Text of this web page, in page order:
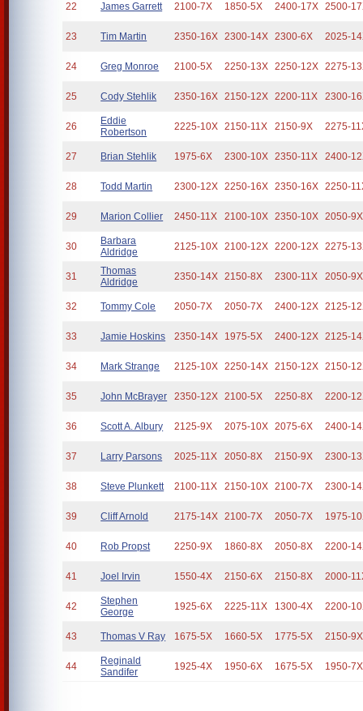
22 James Garrett 2100-7X 1850-5X 2400-17X 2500-
23 Tim Martin 2350-16X 2300-14X 2300-6X 2025-
24 Greg Monroe 2100-5X 2250-13X 2250-12X 2275-
25 Cody Stehlik 2350-16X 2150-12X 2200-11X 2300-
26
Eddie
Robertson
2225-10X 2150-11X 2150-9X 2275-
27 Brian Stehlik 1975-6X 2300-10X 2350-11X 2400-
28 Todd Martin 2300-12X 2250-16X 2350-16X 2250-
29 Marion Collier 2450-11X 2100-10X 2350-10X 2050-9X
30
Barbara
Aldridge
2125-10X 2100-12X 2200-12X 2275-
31
Thomas
Aldridge
2350-14X 2150-8X 2300-11X 2050-9X
32 Tommy Cole 2050-7X 2050-7X 2400-12X 2125-
33 Jamie Hoskins 2350-14X 1975-5X 2400-12X 2125-
34 Mark Strange 2125-10X 2250-14X 2150-12X 2150-
35 John McBrayer 2350-12X 2100-5X 2250-8X 2200-
36 Scott A. Albury 2125-9X 2075-10X 2075-6X 2400-
37 Larry Parsons 2025-11X 2050-8X 2150-9X 2300-
38 Steve Plunkett 2100-11X 2150-10X 2100-7X 2300-
39 Cliff Arnold 2175-14X 2100-7X 2050-7X 1975-
40 Rob Propst 2250-9X 1860-8X 2050-8X 2200-
41 Joel Irvin 1550-4X 2150-6X 2150-8X 2000-
42
Stephen
George
1925-6X 2225-11X 1300-4X 2200-
43 Thomas V Ray 1675-5X 1660-5X 1775-5X 2150-9X
44
Reginald
Sandifer
1925-4X 1950-6X 1675-5X 1950-7X